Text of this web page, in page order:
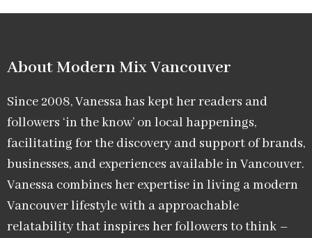
About Modern Mix Vancouver​
Since 2008, Vanessa has kept her readers and
followers ‘in the know’ on local happenings,
facilitating for the discovery and support of brands,
businesses, and experiences available in Vancouver.
Vanessa combines her expertise in living a modern
Vancouver lifestyle with a approachable
relatability that inspires her followers to think –